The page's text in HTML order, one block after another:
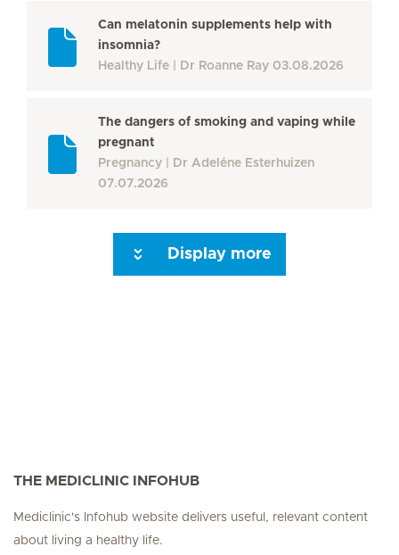
Can melatonin supplements help with
insomnia?
Healthy Life
Dr Roanne Ray 03.08.2026
The dangers of smoking and vaping while
pregnant
Pregnancy
Dr Adeléne Esterhuizen
07.07.2026
Display more
THE MEDICLINIC INFOHUB
Mediclinic's Infohub website delivers useful, relevant content
about living a healthy life.